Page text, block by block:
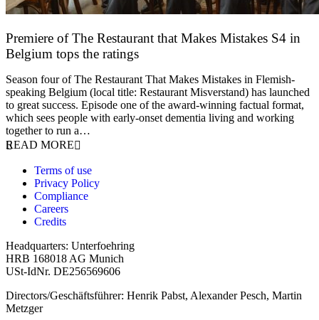
Premiere of The Restaurant that Makes Mistakes S4 in
Belgium tops the ratings
Season four of The Restaurant That Makes Mistakes in Flemish-
speaking Belgium (local title: Restaurant Misverstand) has launched
to great success. Episode one of the award-winning factual format,
which sees people with early-onset dementia living and working
together to run a…
READ MORE
Terms of use
Privacy Policy
Compliance
Careers
Credits
Headquarters: Unterfoehring
HRB 168018 AG Munich
USt-IdNr. DE256569606
Directors/Geschäftsführer: Henrik Pabst, Alexander Pesch, Martin
Metzger